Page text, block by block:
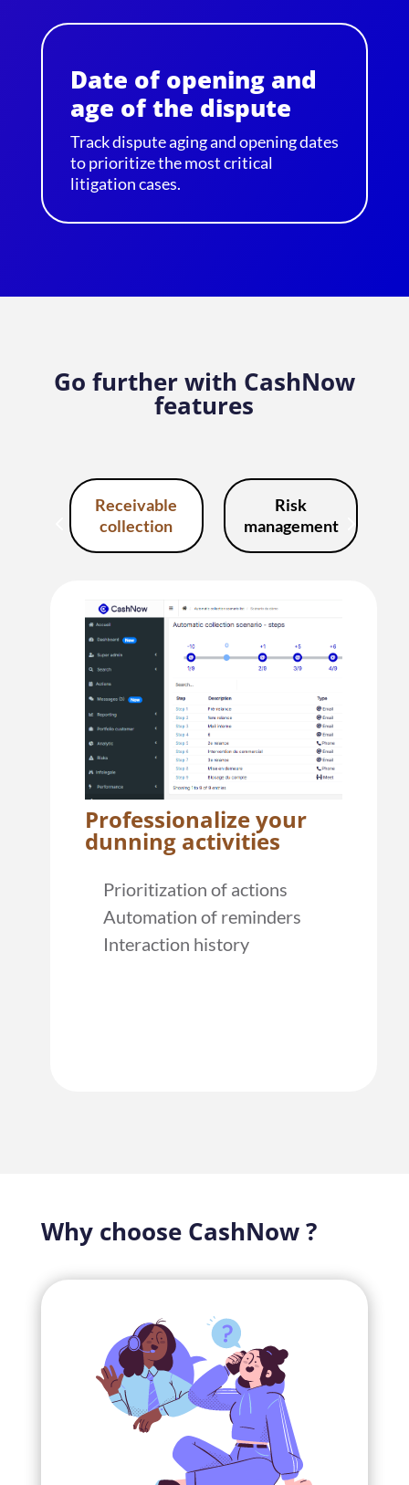
Date of opening and
age of the dispute
Track dispute aging and opening dates
to prioritize the most critical
litigation cases.
Go further with CashNow
features
Receivable
collection
Risk
management
Professionalize your
dunning activities
Prioritization of actions
Automation of reminders
Interaction history
Why choose CashNow ?